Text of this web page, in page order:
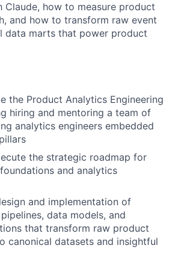
Claude, how to measure product
and how to transform raw event
data marts that power product
the Product Analytics Engineering
hiring and mentoring a team of
analytics engineers embedded
the strategic roadmap for
and analytics
and implementation of
data models, and
that transform raw product
canonical datasets and insightful